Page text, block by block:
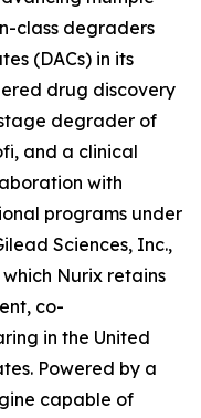
class degraders
(DACs) in its
drug discovery
degrader of
and a clinical
with
programs under
Sciences, Inc.,
Nurix retains
co-
in the United
Powered by a
capable of